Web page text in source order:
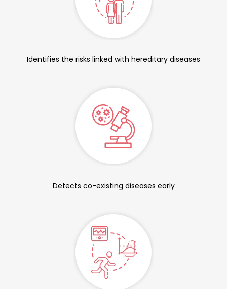
Identifies the risks linked with hereditary diseases
Detects co-existing diseases early